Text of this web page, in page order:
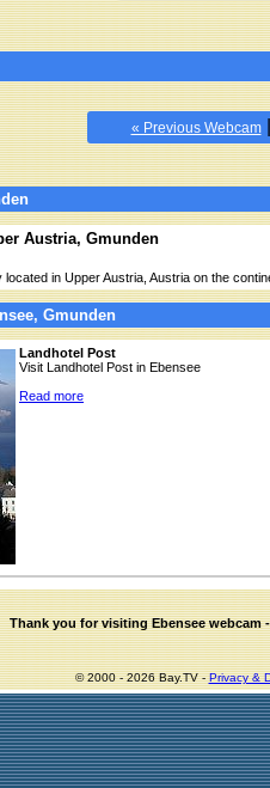
« Previous Webcam
Austria, Gmunden
located in Upper Austria, Austria on the
Gmunden
Landhotel Post
Visit Landhotel Post in Ebensee
Read more
Thank you for visiting Ebensee webcam
© 2000 - 2026 Bay.TV -Privacy &